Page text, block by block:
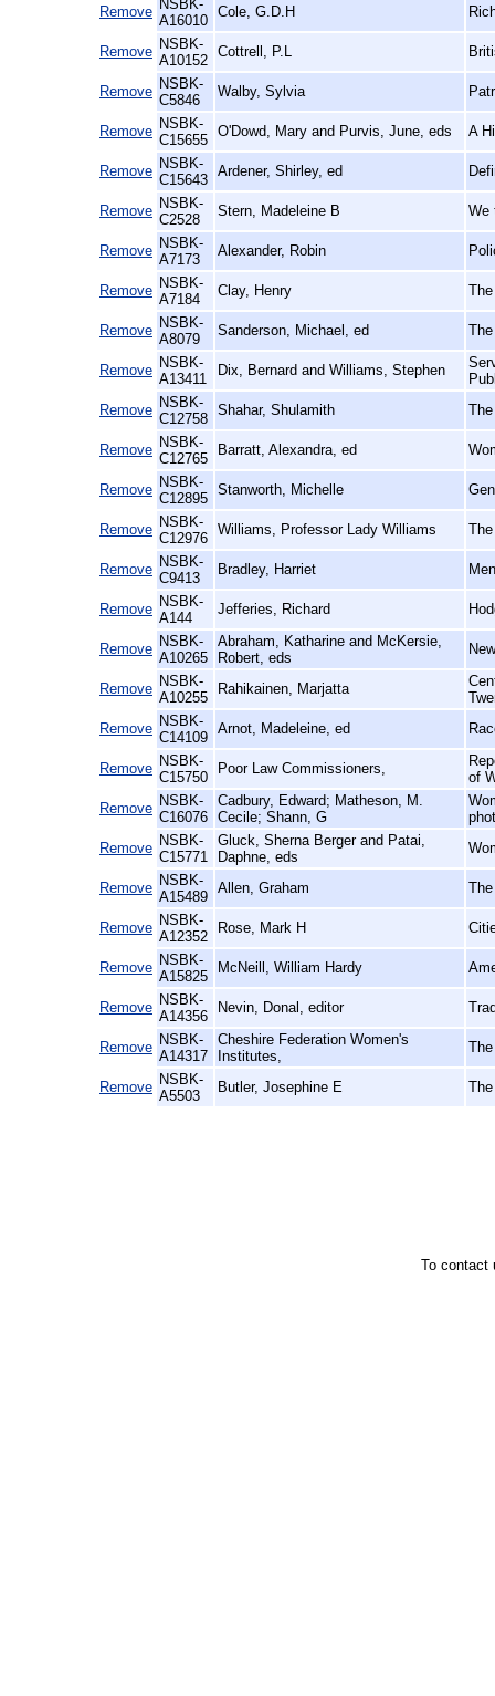
Remove NSBK-
A16010
Cole, G.D.H
Remove NSBK-
A10152
Cottrell, P.L
Remove NSBK-
C5846
Walby, Sylvia
Remove NSBK-
C15655
O'Dowd, Mary and Purvis, June, eds A
Remove NSBK-
C15643
Ardener, Shirley, ed
Remove NSBK-
C2528
Stern, Madeleine B We
Remove NSBK-
A7173
Alexander, Robin
Remove NSBK-
A7184
Clay, Henry
Remove NSBK-
A8079
Sanderson, Michael, ed
Remove NSBK-
A13411
Dix, Bernard and Williams, Stephen
Remove NSBK-
C12758
Shahar, Shulamith
Remove NSBK-
C12765
Barratt, Alexandra, ed
Remove NSBK-
C12895
Stanworth, Michelle
Remove NSBK-
C12976
Williams, Professor Lady Williams
Remove NSBK-
C9413
Bradley, Harriet
Remove NSBK-
A144
Jefferies, Richard
Remove NSBK-
A10265
Abraham, Katharine and McKersie,
Robert, eds
Remove NSBK-
A10255
Rahikainen, Marjatta
Remove NSBK-
C14109
Arnot, Madeleine, ed
Remove NSBK-
C15750
Poor Law Commissioners,
of
Remove NSBK-
C16076
Cadbury, Edward; Matheson, M.
Cecile; Shann, G
Remove NSBK-
C15771
Gluck, Sherna Berger and Patai,
Daphne, eds
Remove NSBK-
A15489
Allen, Graham
Remove NSBK-
A12352
Rose, Mark H
Remove NSBK-
A15825
McNeill, William Hardy
Remove NSBK-
A14356
Nevin, Donal, editor
Remove NSBK-
A14317
Cheshire Federation Women's
Institutes,
Remove NSBK-
A5503
Butler, Josephine E
To